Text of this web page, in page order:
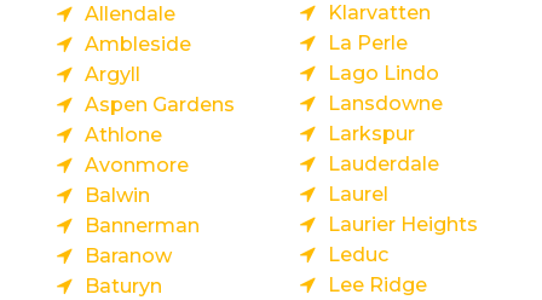
Allendale
Ambleside
Argyll
Aspen Gardens
Athlone
Avonmore
Balwin
Bannerman
Baranow
Baturyn
Klarvatten
La Perle
Lago Lindo
Lansdowne
Larkspur
Lauderdale
Laurel
Laurier Heights
Leduc
Lee Ridge